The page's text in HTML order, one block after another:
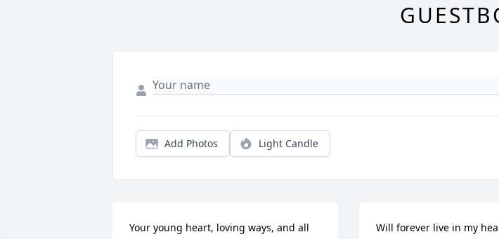
Add Photos Light Candle
Your young heart, loving ways, and all
Will forever live in my